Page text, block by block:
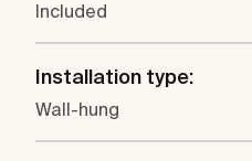
Included
Installation type:
Wall-hung